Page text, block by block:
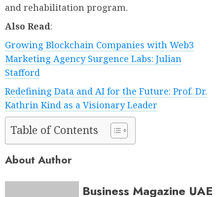
and rehabilitation program.
Also Read:
Growing Blockchain Companies with Web3
Marketing Agency Surgence Labs: Julian
Stafford
Redefining Data and AI for the Future: Prof. Dr.
Kathrin Kind as a Visionary Leader
Table of Contents
About Author
Business Magazine UAE